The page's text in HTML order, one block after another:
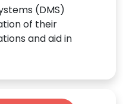
(DMS)
of their
and aid in